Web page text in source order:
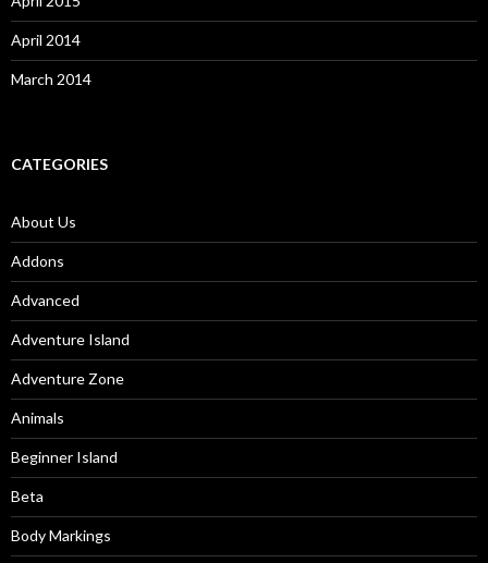
April 2014
March 2014
CATEGORIES
About Us
Addons
Advanced
Adventure Island
Adventure Zone
Animals
Beginner Island
Beta
Body Markings